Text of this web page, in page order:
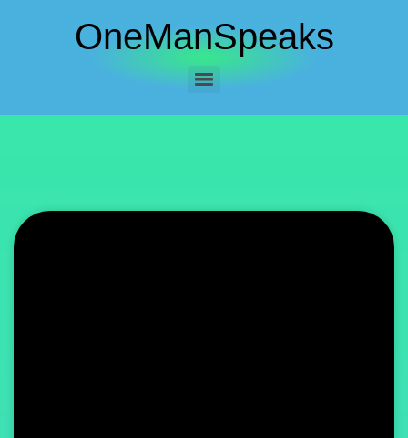
OneManSpeaks